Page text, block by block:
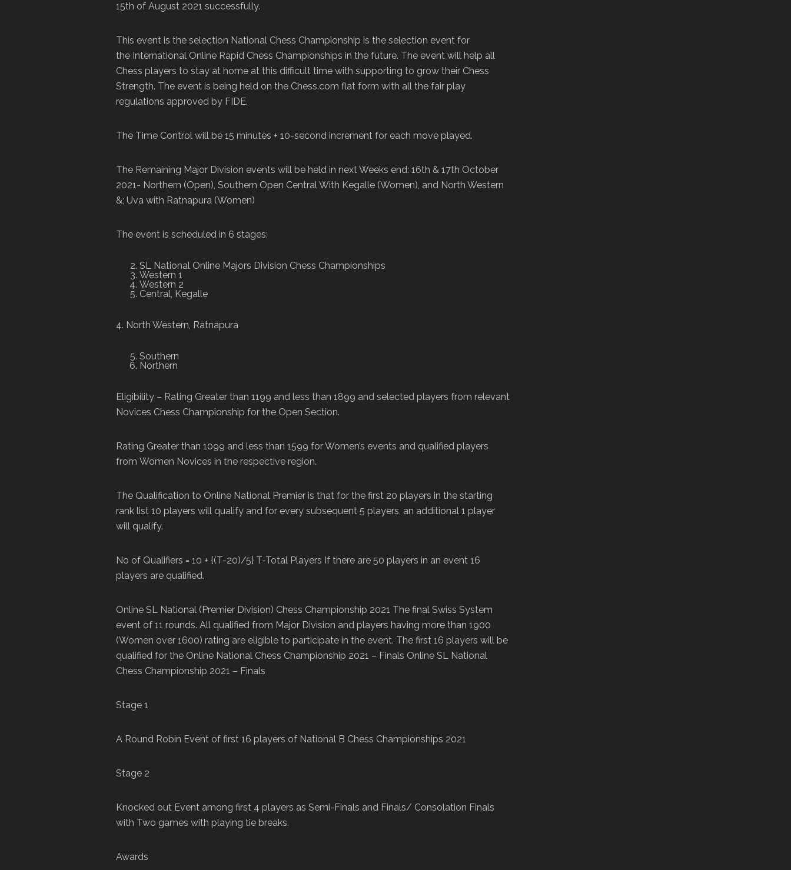
15th of August 2021 successfully.
This event is the selection National Chess Championship is the selection event for
the International Online Rapid Chess Championships in the future. The event will help all
Chess players to stay at home at this difficult time with supporting to grow their Chess
Strength. The event is being held on the Chess.com flat form with all the fair play
regulations approved by FIDE.
The Time Control will be 15 minutes + 10-second increment for each move played.
The Remaining Major Division events will be held in next Weeks end: 16th & 17th October
2021- Northern (Open), Southern Open Central With Kegalle (Women), and North Western
&; Uva with Ratnapura (Women)
The event is scheduled in 6 stages:
SL National Online Majors Division Chess Championships
Western 1
Western 2
Central, Kegalle
4. North Western, Ratnapura
Southern
Northern
Eligibility – Rating Greater than 1199 and less than 1899 and selected players from relevant
Novices Chess Championship for the Open Section.
Rating Greater than 1099 and less than 1599 for Women’s events and qualified players
from Women Novices in the respective region.
The Qualification to Online National Premier is that for the first 20 players in the starting
rank list 10 players will qualify and for every subsequent 5 players, an additional 1 player
will qualify.
No of Qualifiers = 10 + {(T-20)/5} T-Total Players If there are 50 players in an event 16
players are qualified.
Online SL National (Premier Division) Chess Championship 2021 The final Swiss System
event of 11 rounds. All qualified from Major Division and players having more than 1900
(Women over 1600) rating are eligible to participate in the event. The first 16 players will be
qualified for the Online National Chess Championship 2021 – Finals Online SL National
Chess Championship 2021 – Finals
Stage 1
A Round Robin Event of first 16 players of National B Chess Championships 2021
Stage 2
Knocked out Event among first 4 players as Semi-Finals and Finals/ Consolation Finals
with Two games with playing tie breaks.
Awards